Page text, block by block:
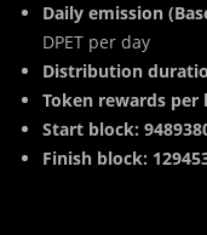
Daily emission
DPET per day
Distribution
Token rewards per
Start block:
Finish block: